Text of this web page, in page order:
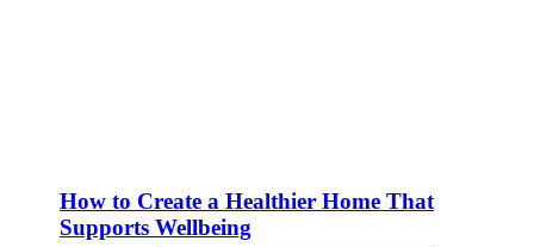
How to Create a Healthier Home That
Supports Wellbeing